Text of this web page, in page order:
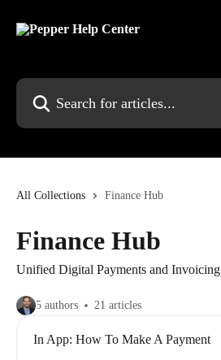
Search for articles...
All Collections Finance Hub
Finance Hub
Unified Digital Payments and Invoicing
5 authors 21 articles
In App: How To Make A Payment